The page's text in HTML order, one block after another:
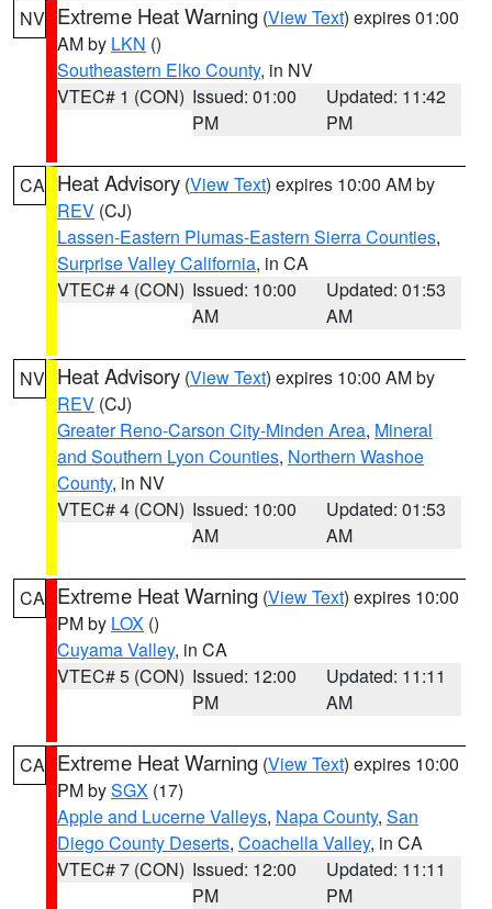
NV Extreme Heat Warning (View Text) expires 01:00
AM by LKN ()
Southeastern Elko County, in NV
VTEC# 1 (CON) Issued: 01:00
PM
Updated: 11:42
PM
CA Heat Advisory (View Text) expires 10:00 AM by
REV (CJ)
Lassen-Eastern Plumas-Eastern Sierra Counties,
Surprise Valley California, in CA
VTEC# 4 (CON) Issued: 10:00
AM
Updated: 01:53
AM
NV Heat Advisory (View Text) expires 10:00 AM by
REV (CJ)
Greater Reno-Carson City-Minden Area, Mineral
and Southern Lyon Counties, Northern Washoe
County, in NV
VTEC# 4 (CON) Issued: 10:00
AM
Updated: 01:53
AM
CA Extreme Heat Warning (View Text) expires 10:00
PM by LOX ()
Cuyama Valley, in CA
VTEC# 5 (CON) Issued: 12:00
PM
Updated: 11:11
AM
CA Extreme Heat Warning (View Text) expires 10:00
PM bySGX (17)
Apple and Lucerne Valleys, Napa County, San
Diego County Deserts, Coachella Valley, in CA
VTEC# 7 (CON) Issued: 12:00
PM
Updated: 11:11
PM